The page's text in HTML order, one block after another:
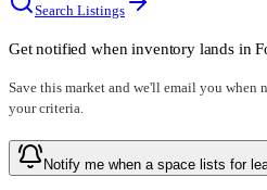
Search Listings
Get notified when inventory lands in
Save this market and we'll email you when
your criteria.
Notify me when a space lists for